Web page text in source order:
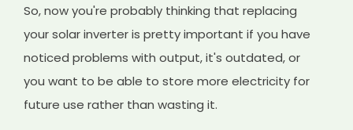
So, now you're probably thinking that replacing
your solar inverter is pretty important if you have
noticed problems with output, it's outdated, or
you want to be able to store more electricity for
future use rather than wasting it.